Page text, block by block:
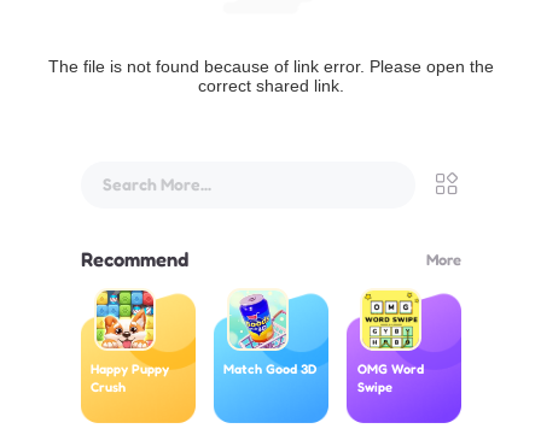
The file is not found because of link error. Please open the
correct shared link.